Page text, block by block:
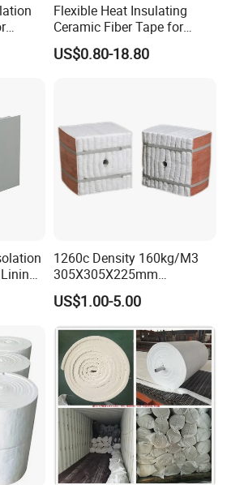
Flexible Heat Insulating
Ceramic Fiber Tape for
Furnace Sealing and
Protection
US$0.80-18.80
1260c Density 160kg/M3
305X305X225mm
305X305X200mm Excellent
Chemical Stability Ceramic
Fiber Module for Kiln and
Furnace
US$1.00-5.00